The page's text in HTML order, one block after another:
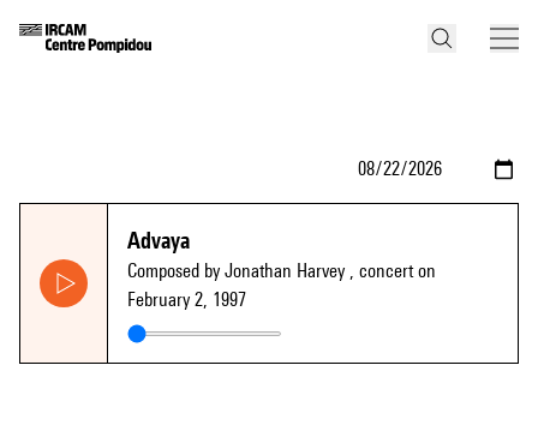
Advaya
Composed by Jonathan Harvey , concert on
February 2, 1997